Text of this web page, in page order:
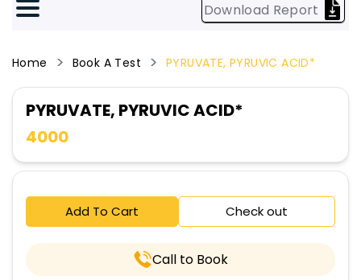
Download Report
Home Book A Test PYRUVATE, PYRUVIC ACID*
PYRUVATE, PYRUVIC ACID*
4000
Add To Cart Check out
Call to Book